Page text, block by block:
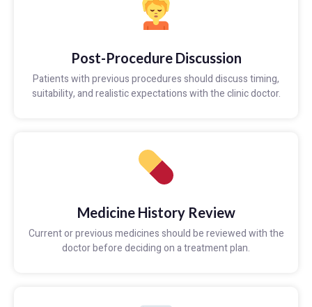
Post-Procedure Discussion
Patients with previous procedures should discuss timing,
suitability, and realistic expectations with the clinic doctor.
Medicine History Review
Current or previous medicines should be reviewed with the
doctor before deciding on a treatment plan.